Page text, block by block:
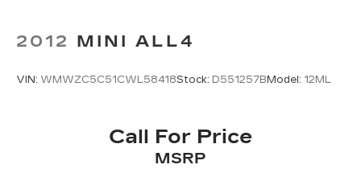
2012 MINI ALL4
VIN: WMWZC5C51CWL58418Stock: D551257B Model: 12ML
Call For Price
MSRP